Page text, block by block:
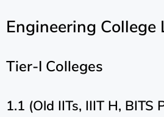
Engineering College
Tier-I Colleges
1.1 (Old IITs, IIIT H, BITS